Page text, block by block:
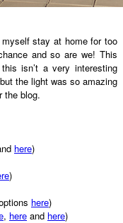
stay at home for too
and so are we! This
isn’t a very interesting
the light was so amazing
the blog.
here)
)
here)
, here and here)